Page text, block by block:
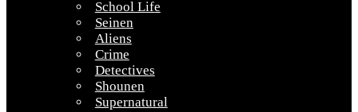
School Life
Seinen
Aliens
Crime
Detectives
Shounen
Supernatural